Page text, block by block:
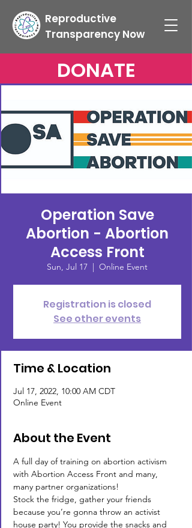
Reproductive
Transparency Now
DONATE
Operation Save
Abortion - Abortion
Access Front
Sun, Jul 17
  |
Online Event
Registration is closed
See other events
Time & Location
Jul 17, 2022, 10:00 AM CDT
Online Event
About the Event
A full day of training on abortion activism
with Abortion Access Front and many,
many partner organizations!
Stock the fridge, gather your friends
because you’re gonna throw an activist
house party! You provide the snacks and